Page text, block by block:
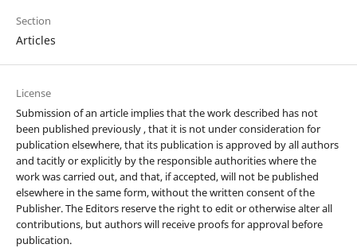
Section
Articles
License
Submission of an article implies that the work described has not
been published previously , that it is not under consideration for
publication elsewhere, that its publication is approved by all authors
and tacitly or explicitly by the responsible authorities where the
work was carried out, and that, if accepted, will not be published
elsewhere in the same form, without the written consent of the
Publisher. The Editors reserve the right to edit or otherwise alter all
contributions, but authors will receive proofs for approval before
publication.